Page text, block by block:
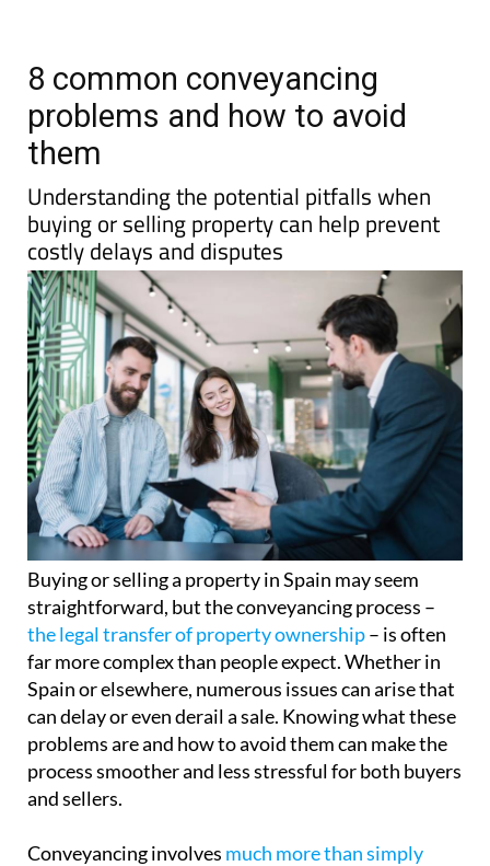
8 common conveyancing
problems and how to avoid
them
Understanding the potential pitfalls when
buying or selling property can help prevent
costly delays and disputes
Buying or selling a property in Spain may seem
straightforward, but the conveyancing process –
the legal transfer of property ownership– is often
far more complex than people expect. Whether in
Spain or elsewhere, numerous issues can arise that
can delay or even derail a sale. Knowing what these
problems are and how to avoid them can make the
process smoother and less stressful for both buyers
and sellers.
Conveyancing involves much more than simply